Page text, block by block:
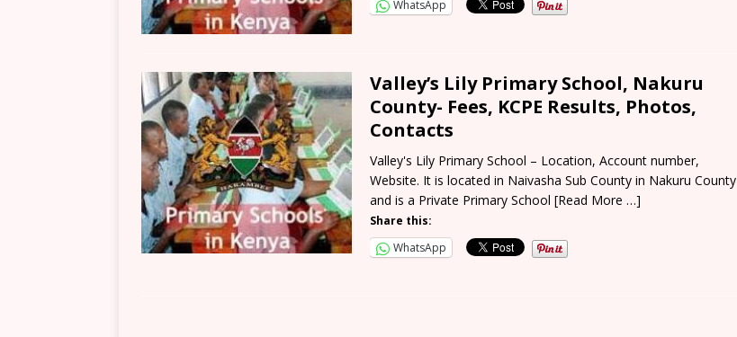
WhatsApp
Valley’s Lily Primary School, Nakuru
County- Fees, KCPE Results, Photos,
Contacts
Valley's Lily Primary School – Location, Account number,
Website. It is located in Naivasha Sub County in Nakuru County
and is a Private Primary School [Read More …]
Share this:
WhatsApp